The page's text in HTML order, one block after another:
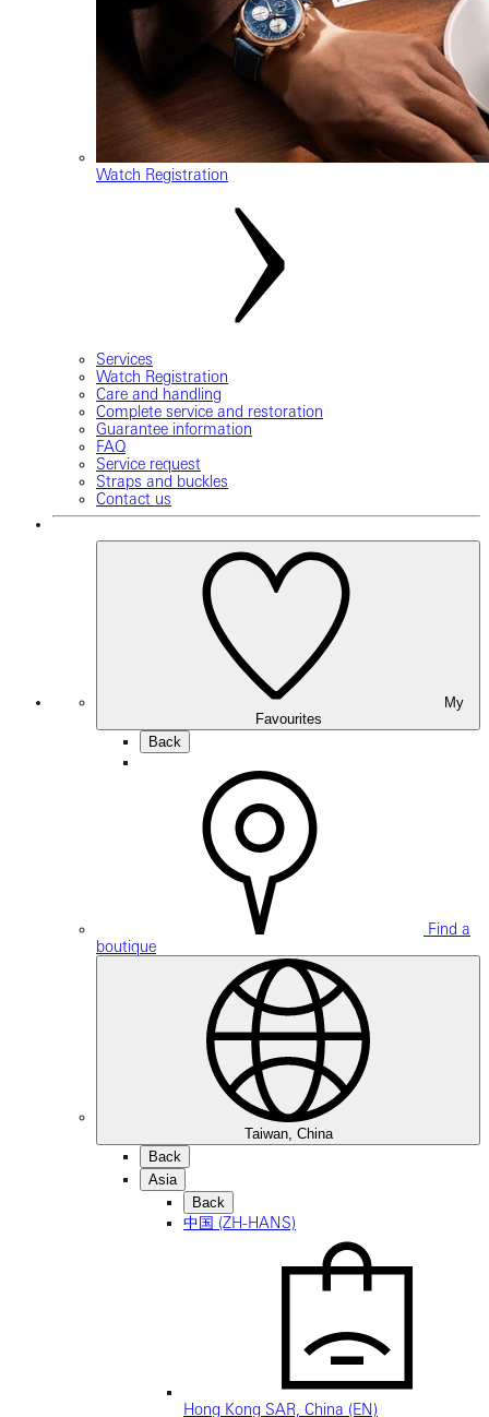
Watch Registration
Services
Watch Registration
Care and handling
Complete service and restoration
Guarantee information
FAQ
Service request
Straps and buckles
Contact us
Favourites
Back
Find a
boutique
Taiwan, China
Back
Asia
Back
中国 (ZH-HANS)
Hong Kong SAR, China (EN)